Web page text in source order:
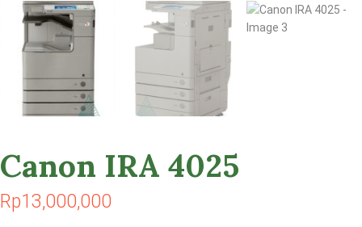
Canon IRA 4025
Rp13,000,000